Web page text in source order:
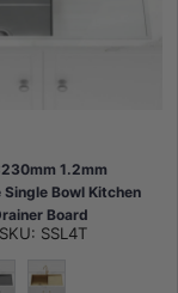
1.2mm
Single Bowl Kitchen
Board
Mount Variant
SKU: SSL4T